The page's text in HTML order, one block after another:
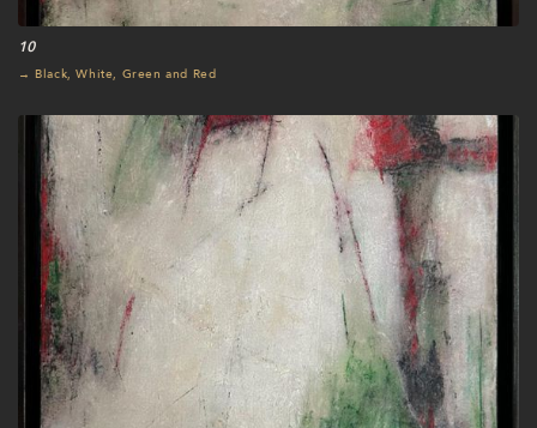
10
→ Black, White, Green and Red